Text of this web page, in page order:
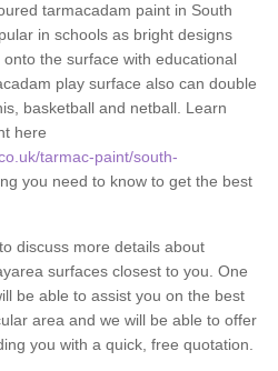
tarmacadam paint in South
in schools as bright designs
the surface with educational
play surface also can double
basketball and netball. Learn
here
tarmac-paint/south-
you need to know to get the best
discuss more details about
surfaces closest to you. One
be able to assist you on the best
area and we will be able to offer
you with a quick, free quotation.